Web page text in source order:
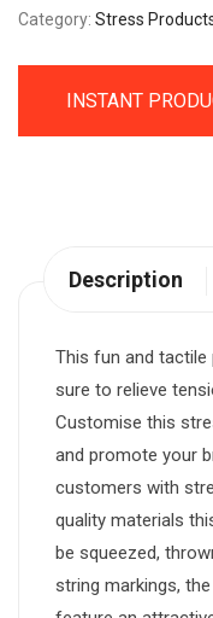
Category: Stress
INSTANT
Description
This fun and
sure to relieve
Customise this
and promote your
customers with
quality materials
be squeezed,
string markings,